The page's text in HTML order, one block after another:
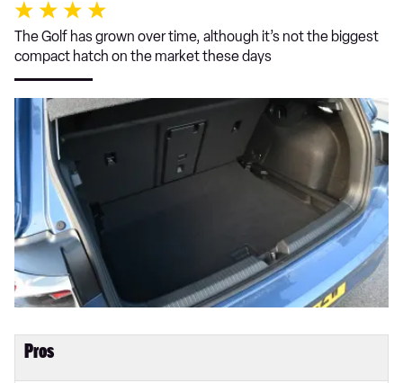
The Golf has grown over time, although it’s not the biggest
compact hatch on the market these days
Pros